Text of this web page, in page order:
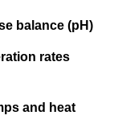
balance (pH)
rates
and heat